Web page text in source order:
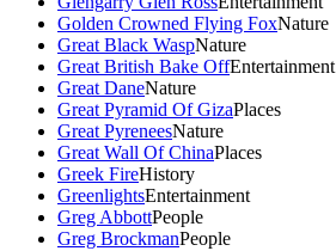
Golden Crowned Flying FoxNature
Great Black WaspNature
Great British Bake OffEntertainment
Great DaneNature
Great Pyramid Of GizaPlaces
Great PyreneesNature
Great Wall Of ChinaPlaces
Greek FireHistory
GreenlightsEntertainment
Greg AbbottPeople
Greg BrockmanPeople